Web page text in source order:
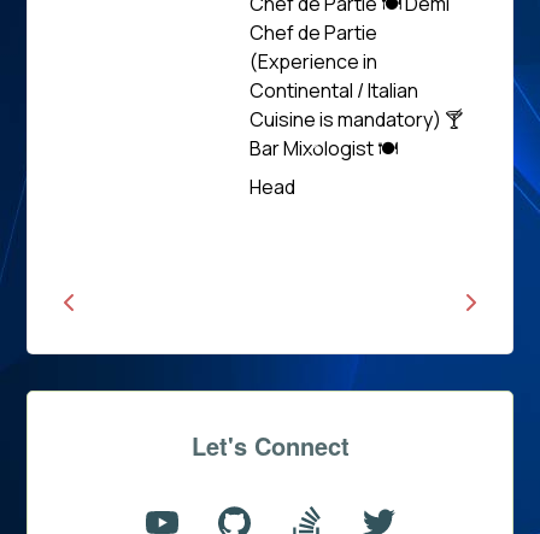
Chef de Partie
(Experience in
Continental / Italian
Cuisine is mandatory) 🍸
Bar Mixologist 🍽
Head
Let's Connect